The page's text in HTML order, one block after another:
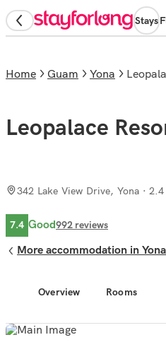
Stays
Overview Rooms
Home Guam Yona
Leopalace
342 Lake View Drive, Yona ·
7.4 Good992 reviews
More accommodation in Yona